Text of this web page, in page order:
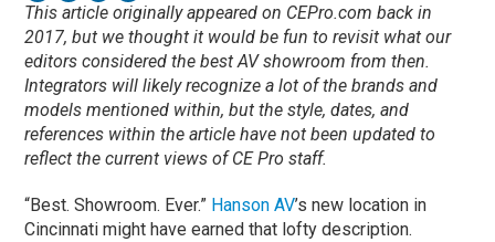
This article originally appeared on CEPro.com back in
2017, but we thought it would be fun to revisit what our
editors considered the best AV showroom from then.
Integrators will likely recognize a lot of the brands and
models mentioned within, but the style, dates, and
references within the article have not been updated to
reflect the current views of CE Pro staff.
“Best. Showroom. Ever.” Hanson AV’s new location in
Cincinnati might have earned that lofty description.